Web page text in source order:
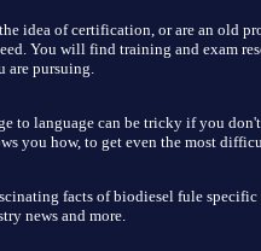
idea of certification, or are an old
You will find training and exam
are pursuing.
to language can be tricky if you
you how, to get even the most
facts of biodiesel fule
news and more.